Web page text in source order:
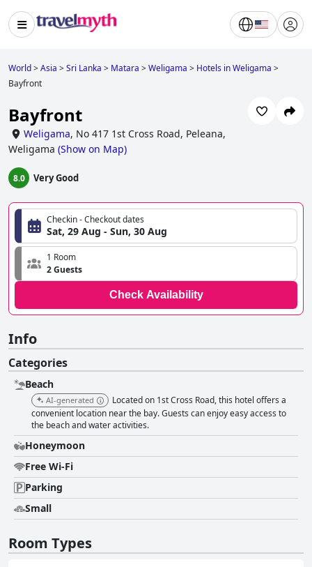
World>Asia >Sri Lanka > Matara >Weligama > Hotels in Weligama >
Bayfront
Bayfront
Weligama, No 417 1st Cross Road, Peleana,
Weligama (Show on Map)
8.0 Very Good
Checkin - Checkout dates
Sat, 29 Aug - Sun, 30 Aug
1 Room
2 Guests
Check Availability
Info
Categories
Beach
AI-generated
Located on 1st Cross Road, this hotel offers a
convenient location near the bay. Guests can enjoy easy access to
the beach and water activities.
Honeymoon
Free Wi-Fi
Parking
Small
Room Types